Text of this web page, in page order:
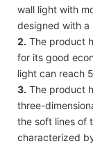
wall light with
designed with a
2. The product
for its good
light can reach
3. The product
three-
the soft lines of
characterized